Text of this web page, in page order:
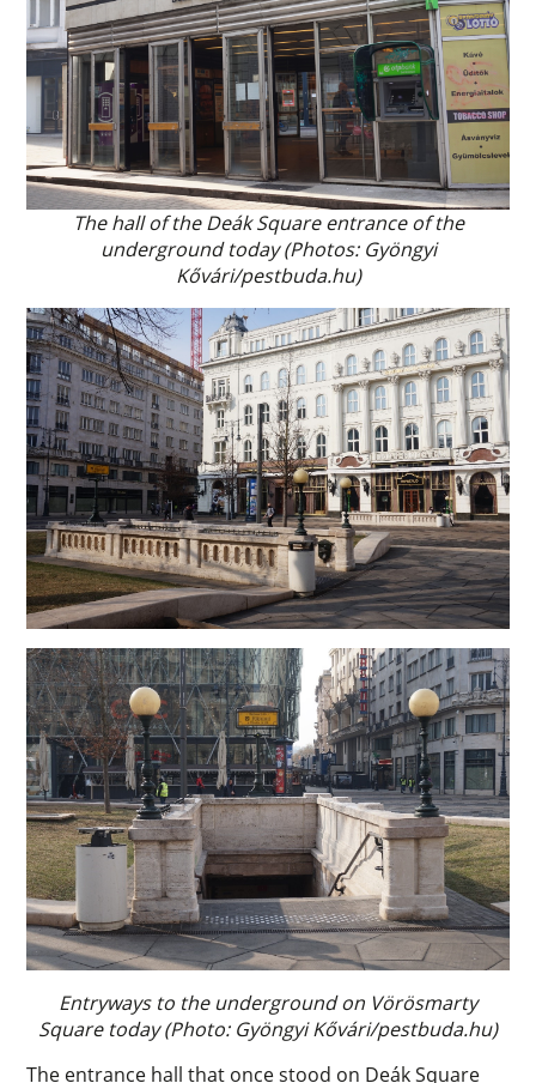
The hall of the Deák Square entrance of the
underground today (Photos: Gyöngyi
Kővári/pestbuda.hu)
Entryways to the underground on Vörösmarty
Square today (Photo: Gyöngyi Kővári/pestbuda.hu)
The entrance hall that once stood on Deák Square